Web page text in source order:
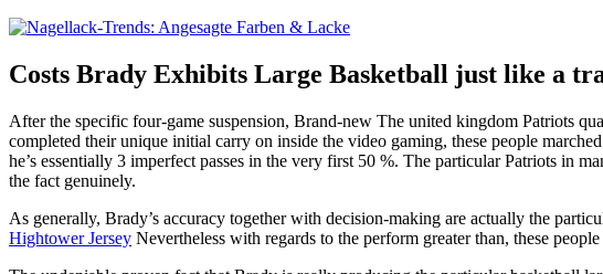
Costs Brady Exhibits Large Basketball just like a
After the specific four-game suspension, Brand-new The united kingdom Patriots
completed their unique initial carry on inside the video gaming, these people
he’s essentially 3 imperfect passes in the very first 50 %. The particular Patriots in
the fact genuinely.
As generally, Brady’s accuracy together with decision-making are actually the
Hightower Jersey Nevertheless with regards to the perform greater than, these